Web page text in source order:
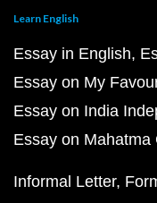
Learn English
Essay in English
Essay on My
Essay on India
Essay on Mahatma
Informal Letter